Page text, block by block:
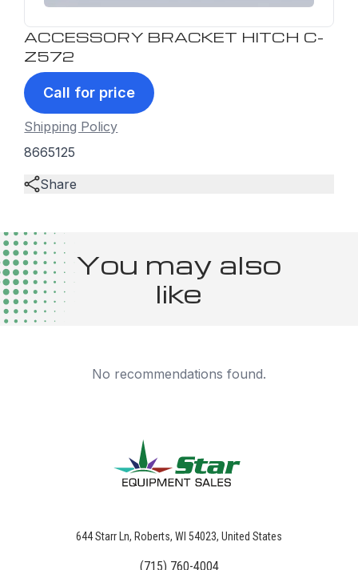
ACCESSORY BRACKET HITCH C-
Z572
Call for price
Shipping Policy
8665125
Share
You may also
like
No recommendations found.
644 Starr Ln, Roberts, WI 54023, United States
(715) 760-4004